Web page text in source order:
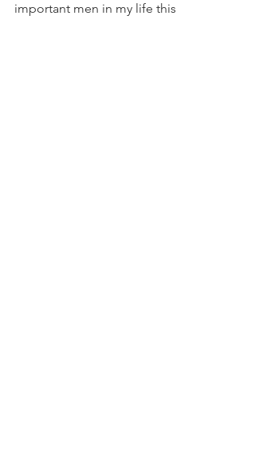
important men in my life this